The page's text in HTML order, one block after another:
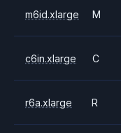
m6id.xlarge M
c6in.xlarge C
r6a.xlarge R